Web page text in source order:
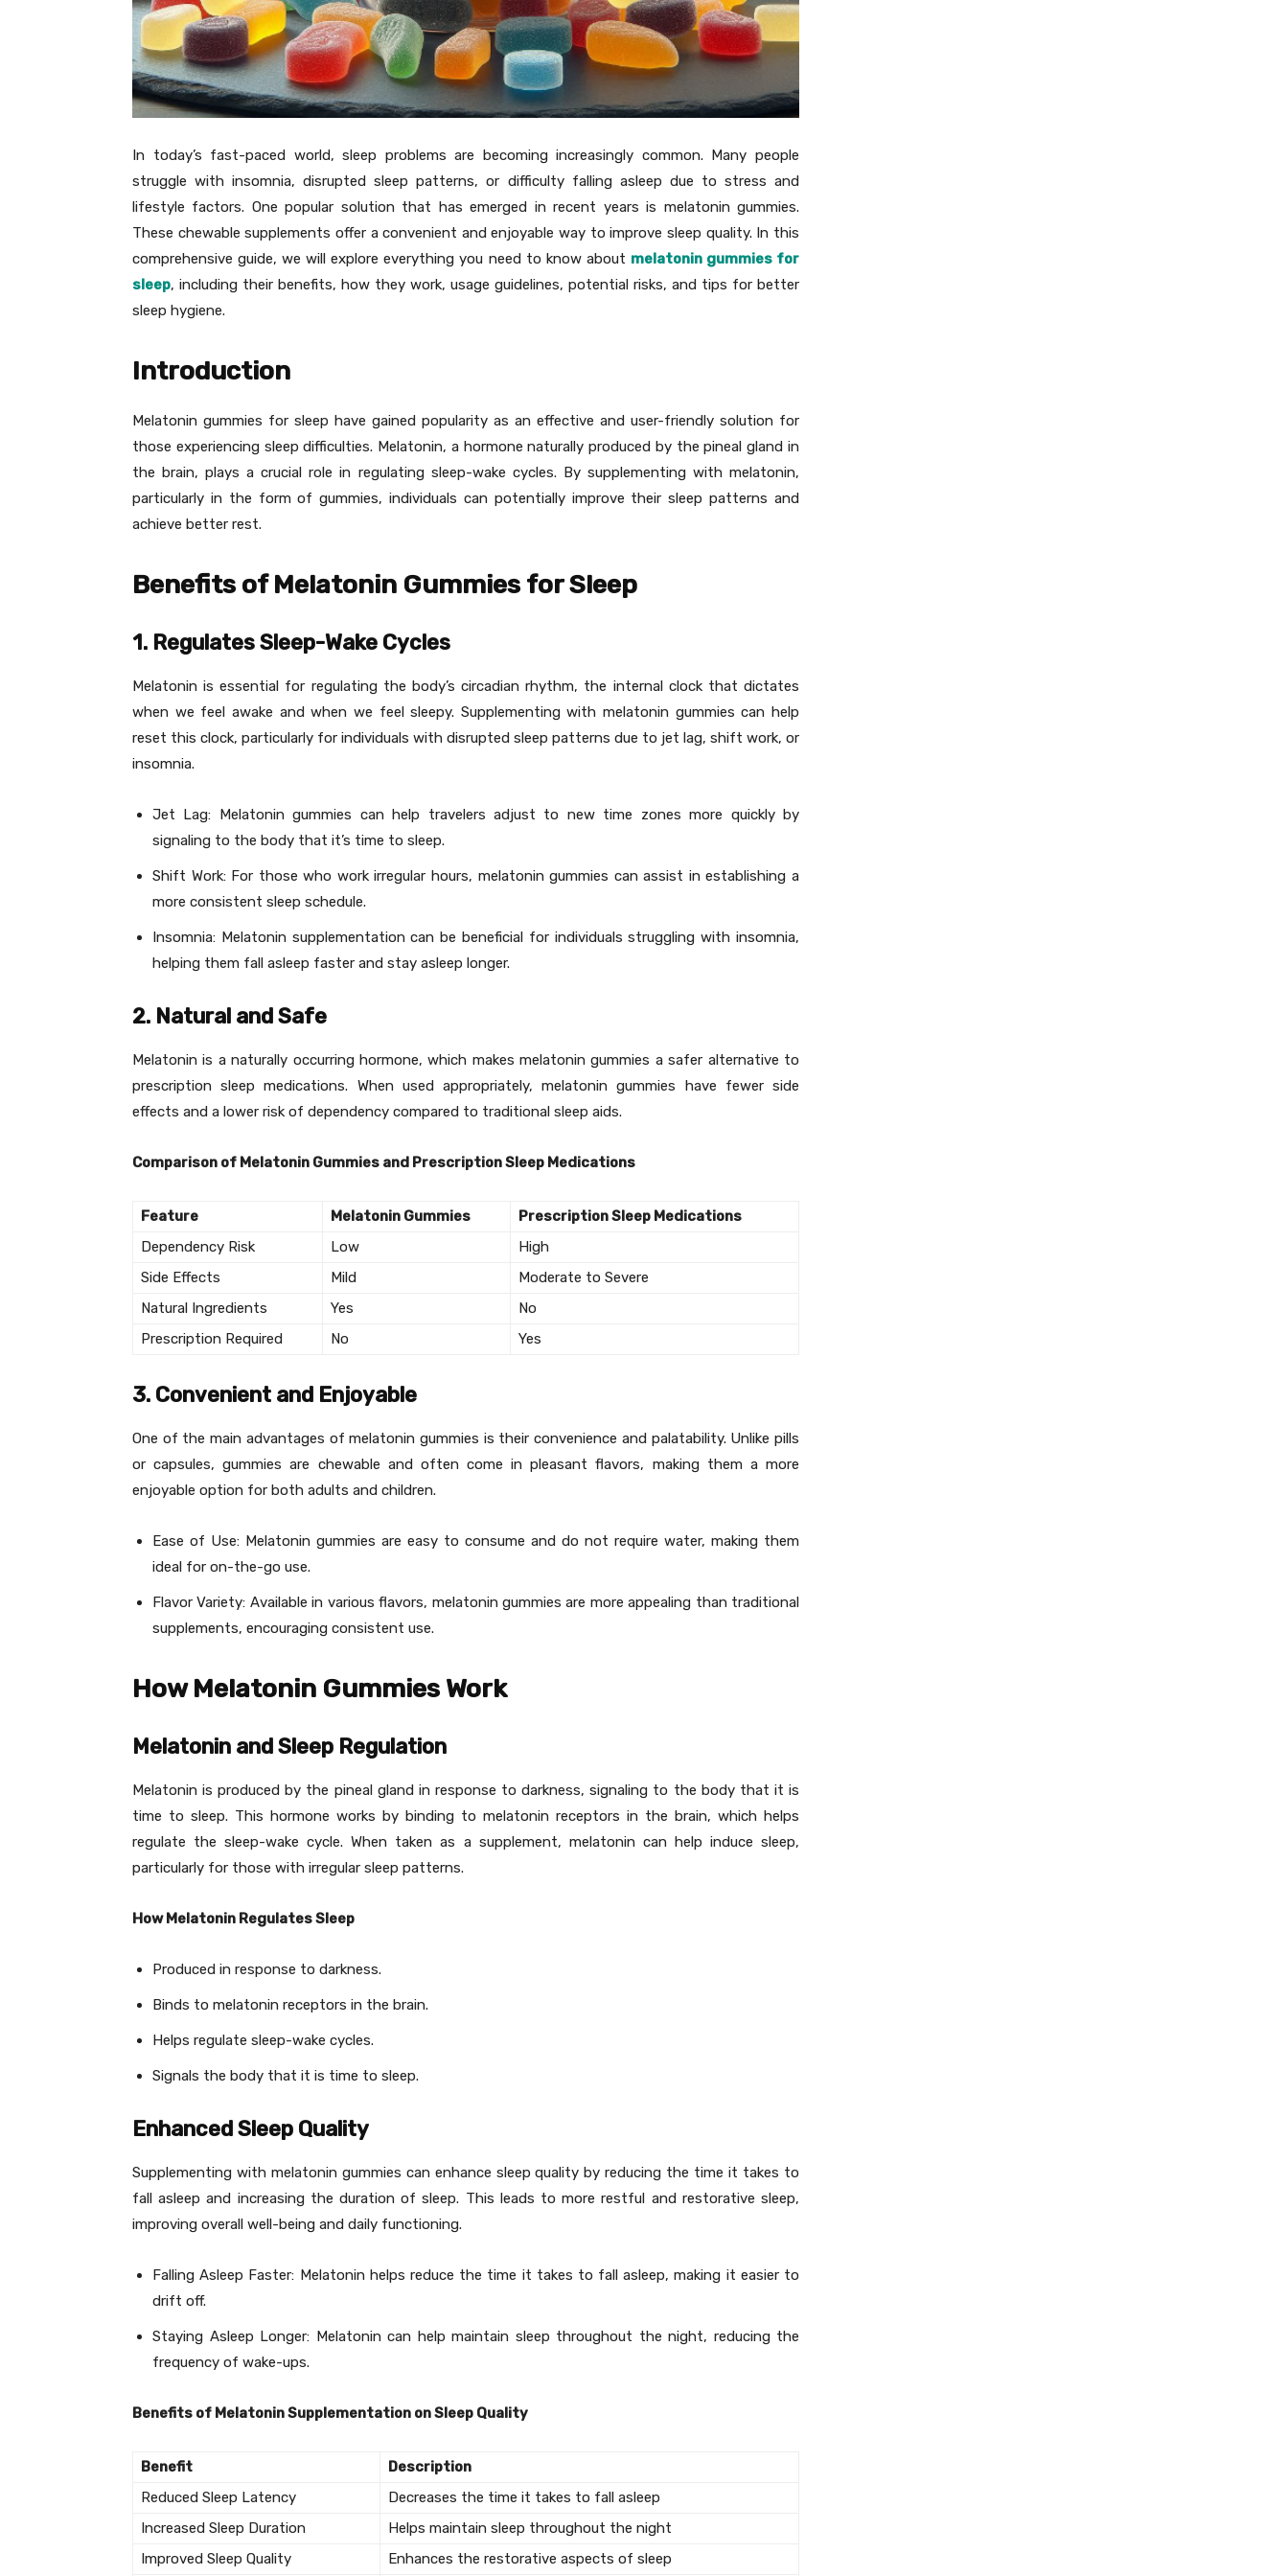
In today’s fast-paced world, sleep problems are becoming increasingly common. Many people
struggle with insomnia, disrupted sleep patterns, or difficulty falling asleep due to stress and
lifestyle factors. One popular solution that has emerged in recent years is melatonin gummies.
These chewable supplements offer a convenient and enjoyable way to improve sleep quality. In this
comprehensive guide, we will explore everything you need to know about melatonin gummies for
sleep, including their benefits, how they work, usage guidelines, potential risks, and tips for better
sleep hygiene.
Introduction
Melatonin gummies for sleep have gained popularity as an effective and user-friendly solution for
those experiencing sleep difficulties. Melatonin, a hormone naturally produced by the pineal gland in
the brain, plays a crucial role in regulating sleep-wake cycles. By supplementing with melatonin,
particularly in the form of gummies, individuals can potentially improve their sleep patterns and
achieve better rest.
Benefits of Melatonin Gummies for Sleep
1. Regulates Sleep-Wake Cycles
Melatonin is essential for regulating the body’s circadian rhythm, the internal clock that dictates
when we feel awake and when we feel sleepy. Supplementing with melatonin gummies can help
reset this clock, particularly for individuals with disrupted sleep patterns due to jet lag, shift work, or
insomnia.
Jet Lag: Melatonin gummies can help travelers adjust to new time zones more quickly by
signaling to the body that it’s time to sleep.
Shift Work: For those who work irregular hours, melatonin gummies can assist in establishing a
more consistent sleep schedule.
Insomnia: Melatonin supplementation can be beneficial for individuals struggling with insomnia,
helping them fall asleep faster and stay asleep longer.
2. Natural and Safe
Melatonin is a naturally occurring hormone, which makes melatonin gummies a safer alternative to
prescription sleep medications. When used appropriately, melatonin gummies have fewer side
effects and a lower risk of dependency compared to traditional sleep aids.
Comparison of Melatonin Gummies and Prescription Sleep Medications
Feature Melatonin Gummies
Prescription Sleep Medications
Dependency Risk
Low
High
Side Effects
Mild
Moderate to Severe
Natural Ingredients
Yes
No
Prescription Required
No Yes
3. Convenient and Enjoyable
One of the main advantages of melatonin gummies is their convenience and palatability. Unlike pills
or capsules, gummies are chewable and often come in pleasant flavors, making them a more
enjoyable option for both adults and children.
Ease of Use: Melatonin gummies are easy to consume and do not require water, making them
ideal for on-the-go use.
Flavor Variety: Available in various flavors, melatonin gummies are more appealing than traditional
supplements, encouraging consistent use.
How Melatonin Gummies Work
Melatonin and Sleep Regulation
Melatonin is produced by the pineal gland in response to darkness, signaling to the body that it is
time to sleep. This hormone works by binding to melatonin receptors in the brain, which helps
regulate the sleep-wake cycle. When taken as a supplement, melatonin can help induce sleep,
particularly for those with irregular sleep patterns.
How Melatonin Regulates Sleep
Produced in response to darkness.
Binds to melatonin receptors in the brain.
Helps regulate sleep-wake cycles.
Signals the body that it is time to sleep.
Enhanced Sleep Quality
Supplementing with melatonin gummies can enhance sleep quality by reducing the time it takes to
fall asleep and increasing the duration of sleep. This leads to more restful and restorative sleep,
improving overall well-being and daily functioning.
Falling Asleep Faster: Melatonin helps reduce the time it takes to fall asleep, making it easier to
drift off.
Staying Asleep Longer: Melatonin can help maintain sleep throughout the night, reducing the
frequency of wake-ups.
Benefits of Melatonin Supplementation on Sleep Quality
Benefit
Description
Reduced Sleep Latency
Decreases the time it takes to fall asleep
Increased Sleep Duration
Helps maintain sleep throughout the night
Improved Sleep Quality
Enhances the restorative aspects of sleep